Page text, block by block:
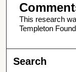
This research
Templeton
Search